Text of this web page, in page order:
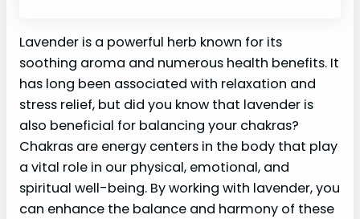
Lavender is a powerful herb known for its
soothing aroma and numerous health benefits. It
has long been associated with relaxation and
stress relief, but did you know that lavender is
also beneficial for balancing your chakras?
Chakras are energy centers in the body that play
a vital role in our physical, emotional, and
spiritual well-being. By working with lavender, you
can enhance the balance and harmony of these